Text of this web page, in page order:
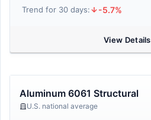
Trend for 30 days: -5.7%
View Details
Aluminum 6061 Structural
U.S. national average